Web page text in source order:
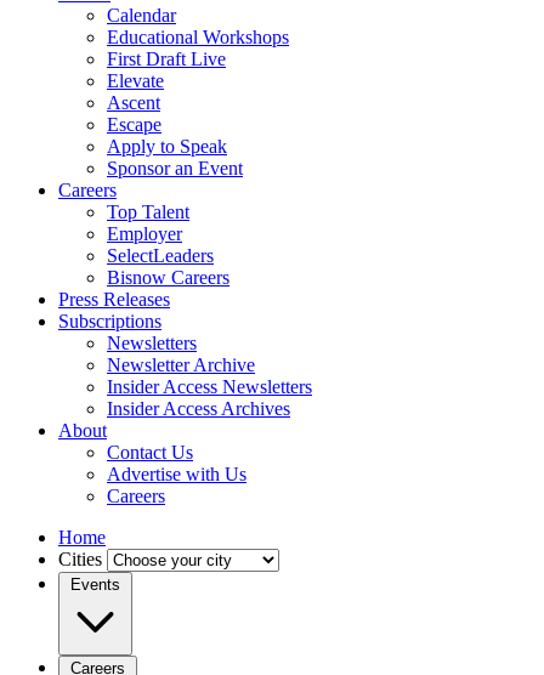
Calendar
Educational Workshops
First Draft Live
Elevate
Ascent
Escape
Apply to Speak
Sponsor an Event
Careers
Top Talent
Employer
SelectLeaders
Bisnow Careers
Press Releases
Subscriptions
Newsletters
Newsletter Archive
Insider Access Newsletters
Insider Access Archives
About
Contact Us
Advertise with Us
Careers
Home
Cities
Events
Careers